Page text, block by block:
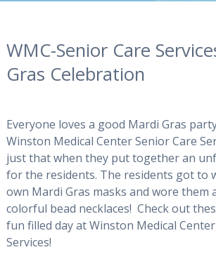
WMC-Senior Care
Gras Celebration
Everyone loves a good Mardi Gras
Winston Medical Center Senior Care
just that when they put together an
for the residents. The residents got to
own Mardi Gras masks and wore them
colorful bead necklaces! Check out
fun filled day at Winston Medical
Services!